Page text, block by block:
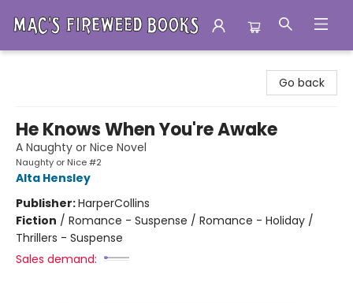
Go back
He Knows When You're Awake
A Naughty or Nice Novel
Naughty or Nice #2
Alta Hensley
Publisher:HarperCollins
Fiction / Romance - Suspense / Romance - Holiday /
Thrillers - Suspense
Sales demand: